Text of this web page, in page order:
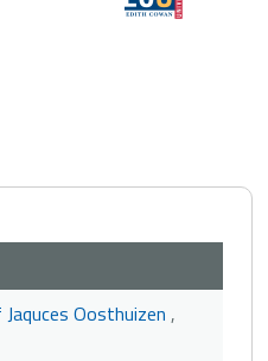
Oosthuizen ,